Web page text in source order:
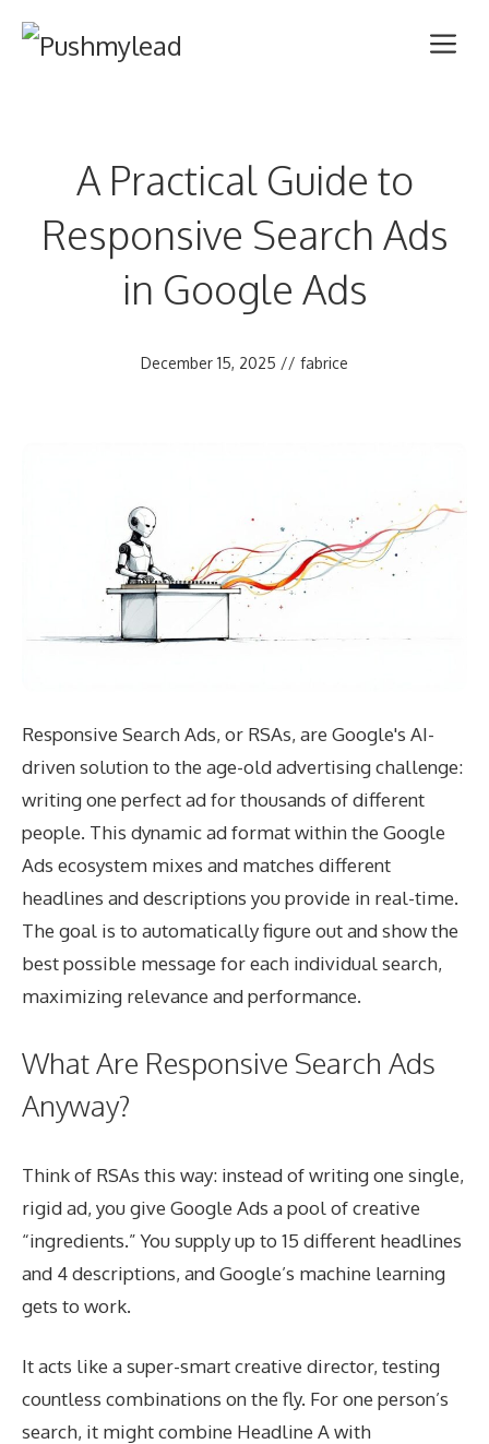
A Practical Guide to
Responsive Search Ads
in Google Ads
December 15, 2025 // fabrice
Responsive Search Ads, or RSAs, are Google's AI-
driven solution to the age-old advertising challenge:
writing one perfect ad for thousands of different
people. This dynamic ad format within the Google
Ads ecosystem mixes and matches different
headlines and descriptions you provide in real-time.
The goal is to automatically figure out and show the
best possible message for each individual search,
maximizing relevance and performance.
What Are Responsive Search Ads
Anyway?
Think of RSAs this way: instead of writing one single,
rigid ad, you give Google Ads a pool of creative
“ingredients.” You supply up to 15 different headlines
and 4 descriptions, and Google’s machine learning
gets to work.
It acts like a super-smart creative director, testing
countless combinations on the fly. For one person’s
search, it might combine Headline A with